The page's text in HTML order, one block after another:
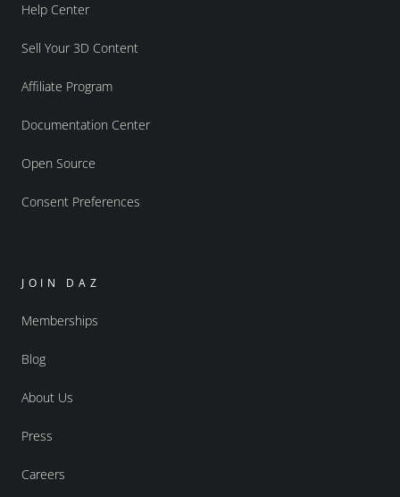
Help Center
Sell Your 3D Content
Affiliate Program
Documentation Center
Open Source
Consent Preferences
JOIN DAZ
Memberships
Blog
About Us
Press
Careers